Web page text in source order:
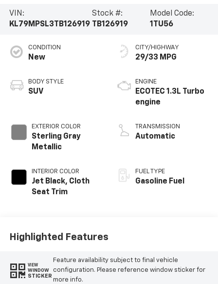
VIN:
KL79MPSL3TB126919
Stock #:
TB126919
Model Code:
1TU56
CONDITION
New
BODY STYLE
SUV
EXTERIOR COLOR
Sterling Gray
Metallic
INTERIOR COLOR
Jet Black, Cloth
Seat Trim
CITY/HIGHWAY
29/33 MPG
ENGINE
ECOTEC 1.3L Turbo
engine
TRANSMISSION
Automatic
FUEL TYPE
Gasoline Fuel
Highlighted Features
VIEW
WINDOW
STICKER
Feature availability subject to final vehicle
configuration. Please reference window sticker for
more info.